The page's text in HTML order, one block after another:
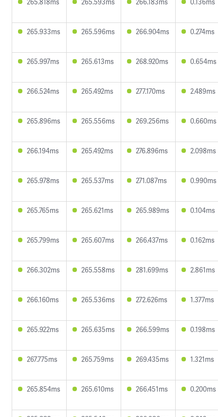
265.933ms 265.596ms 266.904ms 0.274ms
265.997ms 265.613ms 268.920ms 0.654ms
266.524ms 265.492ms 277.170ms 2.489ms
265.896ms 265.556ms 269.256ms 0.660ms
266.194ms 265.492ms 276.896ms 2.098ms
265.978ms 265.537ms 271.087ms 0.990ms
265.765ms 265.621ms 265.989ms 0.104ms
265.799ms 265.607ms 266.437ms 0.162ms
266.302ms 265.558ms 281.699ms 2.861ms
266.160ms 265.536ms 272.626ms 1.377ms
265.922ms 265.635ms 266.599ms 0.198ms
267.775ms 265.759ms 269.435ms 1.321ms
265.854ms 265.610ms 266.451ms 0.200ms